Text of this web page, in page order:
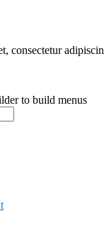
consectetur
to build menus